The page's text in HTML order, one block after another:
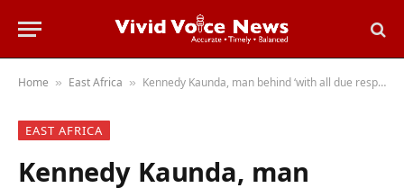
Home » East Africa » Kennedy Kaunda, man behind ‘with all due respect’ meme denies he was paid to end strike
EAST AFRICA
Kennedy Kaunda, man